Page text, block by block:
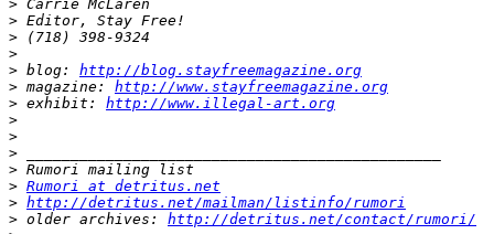
>
>
>
>
> blog: http://blog.stayfreemagazine.org
> magazine: http://www.stayfreemagazine.org
> exhibit: http://www.illegal-art.org
>
>
>
>
> Rumori at detritus.net
> http://detritus.net/mailman/listinfo/rumori
> older archives: http://detritus.net/contact/rumori/